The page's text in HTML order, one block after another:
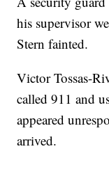
his supervisor
Stern fainted.
Victor Tossas-
called 911 and
appeared
arrived.